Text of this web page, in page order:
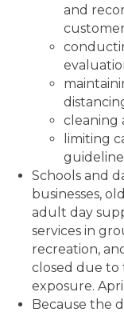
and
cleaning
limiting
Schools and
businesses,
adult day
services in
recreation,
closed due to
exposure.
Because the